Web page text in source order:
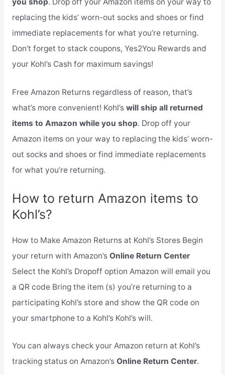
replacing the kids’ worn-out socks and shoes or find
immediate replacements for what you’re returning.
Don’t forget to stack coupons, Yes2You Rewards and
your Kohl’s Cash for maximum savings!
Free Amazon Returns regardless of reason, that’s
what’s more convenient! Kohl’s will ship all returned
items to Amazon while you shop. Drop off your
Amazon items on your way to replacing the kids’ worn-
out socks and shoes or find immediate replacements
for what you’re returning.
How to return Amazon items to
Kohl’s?
How to Make Amazon Returns at Kohl’s Stores Begin
your return with Amazon’s Online Return Center
Select the Kohl’s Dropoff option Amazon will email you
a QR code Bring the item (s) you’re returning to a
participating Kohl’s store and show the QR code on
your smartphone to a Kohl’s Kohl’s will.
You can always check your Amazon return at Kohl’s
tracking status on Amazon’s Online Return Center.